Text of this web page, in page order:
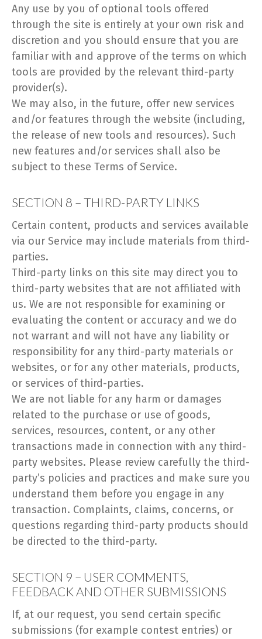
Any use by you of optional tools offered
through the site is entirely at your own risk and
discretion and you should ensure that you are
familiar with and approve of the terms on which
tools are provided by the relevant third-party
provider(s).
We may also, in the future, offer new services
and/or features through the website (including,
the release of new tools and resources). Such
new features and/or services shall also be
subject to these Terms of Service.
SECTION 8 – THIRD-PARTY LINKS
Certain content, products and services available
via our Service may include materials from third-
parties.
Third-party links on this site may direct you to
third-party websites that are not affiliated with
us. We are not responsible for examining or
evaluating the content or accuracy and we do
not warrant and will not have any liability or
responsibility for any third-party materials or
websites, or for any other materials, products,
or services of third-parties.
We are not liable for any harm or damages
related to the purchase or use of goods,
services, resources, content, or any other
transactions made in connection with any third-
party websites. Please review carefully the third-
party’s policies and practices and make sure you
understand them before you engage in any
transaction. Complaints, claims, concerns, or
questions regarding third-party products should
be directed to the third-party.
SECTION 9 – USER COMMENTS,
FEEDBACK AND OTHER SUBMISSIONS
If, at our request, you send certain specific
submissions (for example contest entries) or